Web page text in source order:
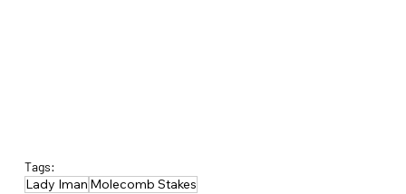
Tags:
Lady Iman Molecomb Stakes